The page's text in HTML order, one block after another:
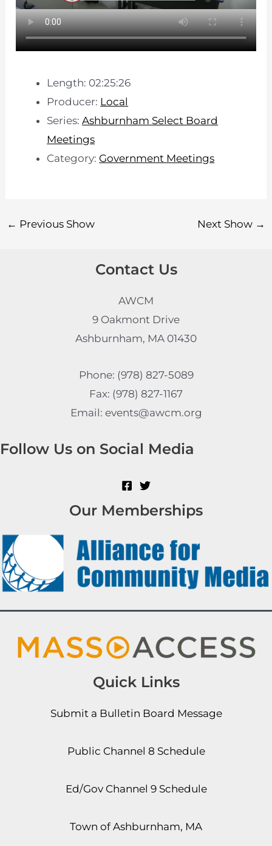
Length: 02:25:26
Producer: Local
Series:Ashburnham Select Board
Meetings
Category: Government Meetings
← Previous Show Next Show →
Contact Us
AWCM
9 Oakmont Drive
Ashburnham, MA 01430
Phone: (978) 827-5089
Fax: (978) 827-1167
Email: events@awcm.org
Follow Us on Social Media
Our Memberships
Quick Links
Submit a Bulletin Board Message
Public Channel 8 Schedule
Ed/Gov Channel 9 Schedule
Town of Ashburnham, MA